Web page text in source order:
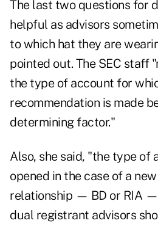
The last two questions for
helpful as advisors
to which hat they are
pointed out. The SEC staff
the type of account for
recommendation is made
determining factor."
Also, she said, "the type of
opened in the case of a
relationship — BD or RIA
dual registrant advisors